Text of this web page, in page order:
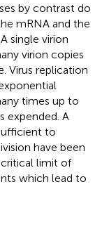
by contrast do
mRNA and the
single virion
virion copies
Virus replication
times up to
expended. A
to
have been
critical limit of
which lead to